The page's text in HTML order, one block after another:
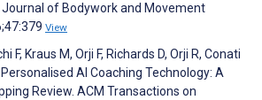
Journal of Bodywork and Movement
View
F, Kraus M, Orji F, Richards D, Orji R, Conati
AI Coaching Technology: A
Review. ACM Transactions on